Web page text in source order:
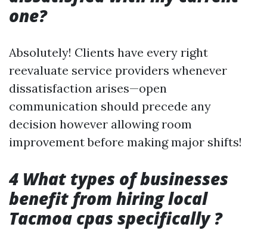
one?
Absolutely! Clients have every right
reevaluate service providers whenever
dissatisfaction arises—open
communication should precede any
decision however allowing room
improvement before making major shifts!
4 What types of businesses
benefit from hiring local
Tacmoa cpas specifically ?